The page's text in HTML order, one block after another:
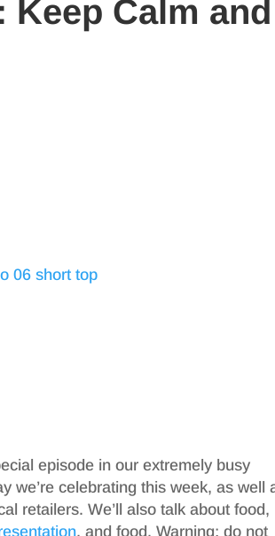
Calm and
episode in our extremely busy
we’re celebrating this week, as well
retailers. We’ll also talk about food,
, and food. Warning: do not